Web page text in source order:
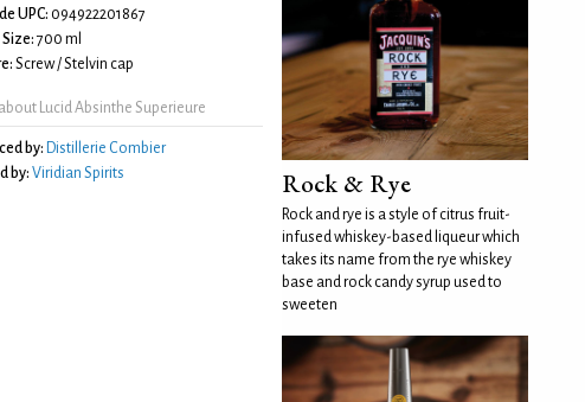
UPC: 094922201867
700 ml
Screw / Stelvin cap
Lucid Absinthe Superieure
by: Distillerie Combier
by: Viridian Spirits Rock & Rye
Rock and rye is a style of citrus fruit-
infused whiskey-based liqueur which
takes its name from the rye whiskey
base and rock candy syrup used to
sweeten